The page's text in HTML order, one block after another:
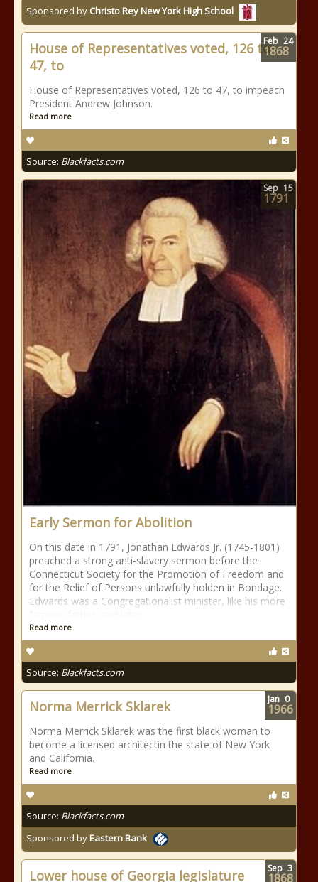
Sponsored by Christo Rey New York High School
House of Representatives voted, 126 to
47, to
House of Representatives voted, 126 to 47, to impeach
President Andrew Johnson.
Read more
Source: Blackfacts.com
Feb 24
1868
Early Sermon for Abolition
On this date in 1791, Jonathan Edwards Jr. (1745-1801)
preached a strong anti-slavery sermon before the
Connecticut Society for the Promotion of Freedom and
for the Relief of Persons unlawfully holden in Bondage.
Edwards was a Congregationalist minister, like his more
Read more
Source: Blackfacts.com
Sep 15
1791
Norma Merrick Sklarek
Norma Merrick Sklarek was the first black woman to
become a licensed architectin the state of New York
and California.
Read more
Source: Blackfacts.com
Sponsored byEastern Bank
Jan 0
1966
Lower house of Georgia legislature Sep 3
1868